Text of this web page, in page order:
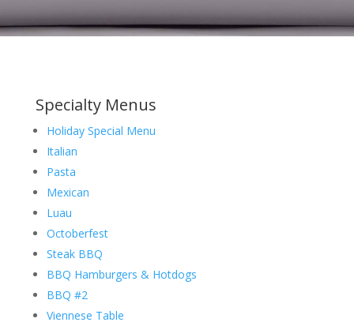
Specialty Menus
Holiday Special Menu
Italian
Pasta
Mexican
Luau
Octoberfest
Steak BBQ
BBQ Hamburgers & Hotdogs
BBQ #2
Viennese Table